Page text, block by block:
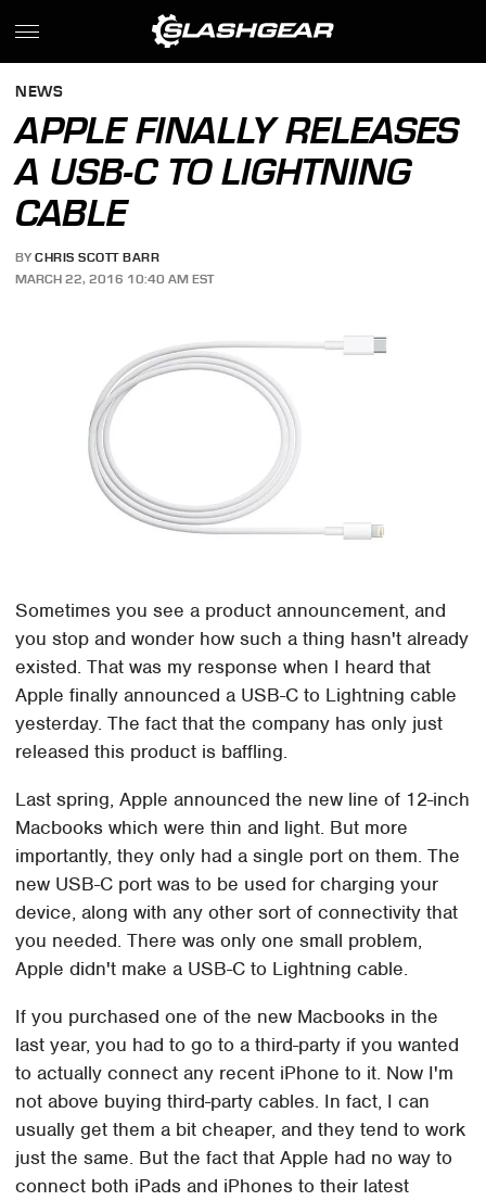
NEWS
APPLE FINALLY RELEASES
A USB-C TO LIGHTNING
CABLE
BY CHRIS SCOTT BARR
MARCH 22, 2016 10:40 AM EST
Sometimes you see a product announcement, and
you stop and wonder how such a thing hasn't already
existed. That was my response when I heard that
Apple finally announced a USB-C to Lightning cable
yesterday. The fact that the company has only just
released this product is baffling.
Last spring, Apple announced the new line of 12-inch
Macbooks which were thin and light. But more
importantly, they only had a single port on them. The
new USB-C port was to be used for charging your
device, along with any other sort of connectivity that
you needed. There was only one small problem,
Apple didn't make a USB-C to Lightning cable.
If you purchased one of the new Macbooks in the
last year, you had to go to a third-party if you wanted
to actually connect any recent iPhone to it. Now I'm
not above buying third-party cables. In fact, I can
usually get them a bit cheaper, and they tend to work
just the same. But the fact that Apple had no way to
connect both iPads and iPhones to their latest